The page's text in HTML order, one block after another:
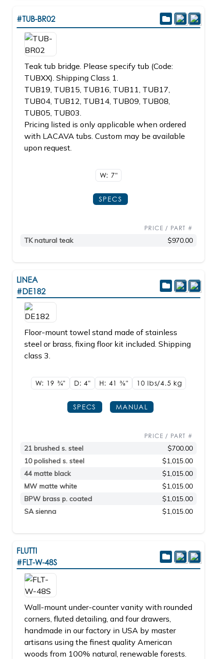
#TUB-BR02
Teak tub bridge. Please specify tub (Code:
TUBXX). Shipping Class 1.
TUB19, TUB15, TUB16, TUB11, TUB17,
TUB04, TUB12, TUB14, TUB09, TUB08,
TUB05, TUB03.
Pricing listed is only applicable when ordered
with LACAVA tubs. Custom may be available
upon request.
W: 7"
SPECS
PRICE / PART #
TK natural teak $970.00
LINEA
#DE182
Floor-mount towel stand made of stainless
steel or brass, fixing floor kit included. Shipping
class 3.
W: 19 3/4" D: 4" H: 41 3/8" 10 lbs/4.5 kg
SPECS MANUAL
PRICE / PART #
21 brushed s. steel
$700.00
10 polished s. steel
$1,015.00
44 matte black
$1,015.00
MW matte white
$1,015.00
BPW brass p. coated
$1,015.00
SA sienna
$1,015.00
FLUTTI
#FLT-W-48S
Wall-mount under-counter vanity with rounded
corners, fluted detailing, and four drawers,
handmade in our factory in USA by master
artisans using the finest quality American
woods from 100% natural, renewable forests.